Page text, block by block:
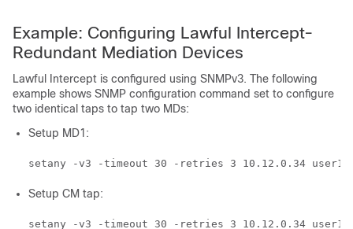
Example: Configuring Lawful Intercept-
Redundant Mediation Devices
Lawful Intercept is configured using SNMPv3. The following
example shows SNMP configuration command set to configure
two identical taps to tap two MDs:
Setup MD1:
setany -v3 -timeout 30 -retries 3 10.12.0.34 user1
Setup CM tap:
setany -v3 -timeout 30 -retries 3 10.12.0.34 user1